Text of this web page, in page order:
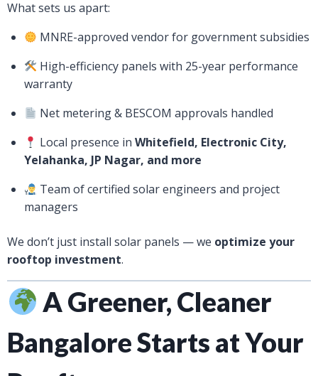
What sets us apart:
MNRE-approved vendor for government subsidies
High-efficiency panels with 25-year performance
warranty
Net metering & BESCOM approvals handled
Local presence inWhitefield, Electronic City,
Yelahanka, JP Nagar, and more
Team of certified solar engineers and project
managers
We don’t just install solar panels — we optimize your
rooftop investment.
A Greener, Cleaner
Bangalore Starts at Your